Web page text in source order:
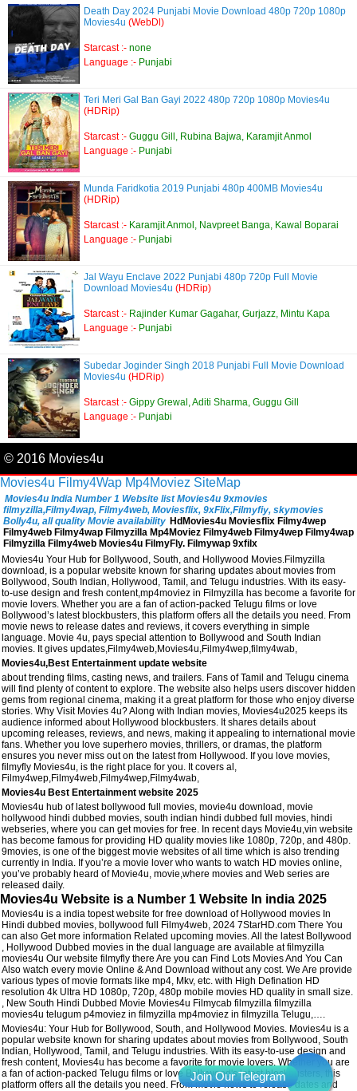
Death Day 2024 Punjabi Movie Download 480p 720p 1080p
Movies4u (WebDl)
Starcast :- none
Language :- Punjabi
Teri Meri Gal Ban Gayi 2022 480p 720p 1080p Movies4u
(HDRip)
Starcast :- Guggu Gill, Rubina Bajwa, Karamjit Anmol
Language :- Punjabi
Munda Faridkotia 2019 Punjabi 480p 400MB Movies4u
(HDRip)
Starcast :- Karamjit Anmol, Navpreet Banga, Kawal Boparai
Language :- Punjabi
Jal Wayu Enclave 2022 Punjabi 480p 720p Full Movie
Download Movies4u (HDRip)
Starcast :- Rajinder Kumar Gagahar, Gurjazz, Mintu Kapa
Language :- Punjabi
Subedar Joginder Singh 2018 Punjabi Full Movie Download
Movies4u (HDRip)
Starcast :- Gippy Grewal, Aditi Sharma, Guggu Gill
Language :- Punjabi
© 2016 Movies4u
Movies4u Filmy4Wap Mp4Moviez SiteMap
Movies4u India Number 1 Website list Movies4u 9xmovies
filmyzilla,Filmy4wap, Filmy4web, Moviesflix, 9xFlix,Filmyfiy, skymovies
Bolly4u, all quality Movie availability HdMovies4u Moviesflix Filmy4wep
Filmy4web Filmy4wap Filmyzilla Mp4Moviez Filmy4web Filmy4wep Filmy4wap
Filmyzilla Filmy4web Movies4u FilmyFly. Filmywap 9xfilx
Movies4u Your Hub for Bollywood, South, and Hollywood Movies.Filmyzilla
download, is a popular website known for sharing updates about movies from
Bollywood, South Indian, Hollywood, Tamil, and Telugu industries. With its easy-
to-use design and fresh content,mp4moviez in Filmyzilla has become a favorite for
movie lovers. Whether you are a fan of action-packed Telugu films or love
Bollywood’s latest blockbusters, this platform offers all the details you need. From
movie news to release dates and reviews, it covers everything in simple
language. Movie 4u, pays special attention to Bollywood and South Indian
movies. It gives updates,Filmy4web,Movies4u,Filmy4wep,filmy4wab,
Movies4u,Best Entertainment update website
about trending films, casting news, and trailers. Fans of Tamil and Telugu cinema
will find plenty of content to explore. The website also helps users discover hidden
gems from regional cinema, making it a great platform for those who enjoy diverse
stories. Why Visit Movies 4u? Along with Indian movies, Movies4u2025 keeps its
audience informed about Hollywood blockbusters. It shares details about
upcoming releases, reviews, and news, making it appealing to international movie
fans. Whether you love superhero movies, thrillers, or dramas, the platform
ensures you never miss out on the latest from Hollywood. If you love movies,
filmyfly Movies4u, is the right place for you. It covers al,
Filmy4wep,Filmy4web,Filmy4wep,Filmy4wab,
Movies4u Best Entertainment website 2025
Movies4u hub of latest bollywood full movies, movie4u download, movie
hollywood hindi dubbed movies, south indian hindi dubbed full movies, hindi
webseries, where you can get movies for free. In recent days Movie4u,vin website
has become famous for providing HD quality movies like 1080p, 720p, and 480p.
9movies, is one of the biggest movie websites of all time which is also trending
currently in India. If you’re a movie lover who wants to watch HD movies online,
you’ve probably heard of Movie4u, movie,where movies and Web series are
released daily.
Movies4u Website is a Number 1 Website In india 2025
Movies4u is a india topest website for free download of Hollywood movies In
Hindi dubbed movies, bollywood full Filmy4web, 2024 7StarHD.com There You
can also Get more information Related upcoming movies. All the latest Bollywood
, Hollywood Dubbed movies in the dual language are available at filmyzilla
movies4u Our website filmyfly there Are you can Find Lots Movies And You Can
Also watch every movie Online & And Download without any cost. We Are provide
various types of movie formats like mp4, Mkv, etc. with High Defination HD
resolution 4k Ultra HD 1080p, 720p, 480p mobile movies HD quality in small size.
, New South Hindi Dubbed Movie Movies4u Filmycab filmyzilla filmyzilla
movies4u telugum p4moviez in filmyzilla mp4moviez in filmyzilla Telugu,….
Movies4u: Your Hub for Bollywood, South, and Hollywood Movies. Movies4u is a
popular website known for sharing updates about movies from Bollywood, South
Indian, Hollywood, Tamil, and Telugu industries. With its easy-to-use design and
fresh content, Movies4u has become a favorite for movie lovers. Whether you are
a fan of action-packed Telugu films or love Bollywood's latest blockbusters, this
platform offers all the details you need. From movie news to release dates and